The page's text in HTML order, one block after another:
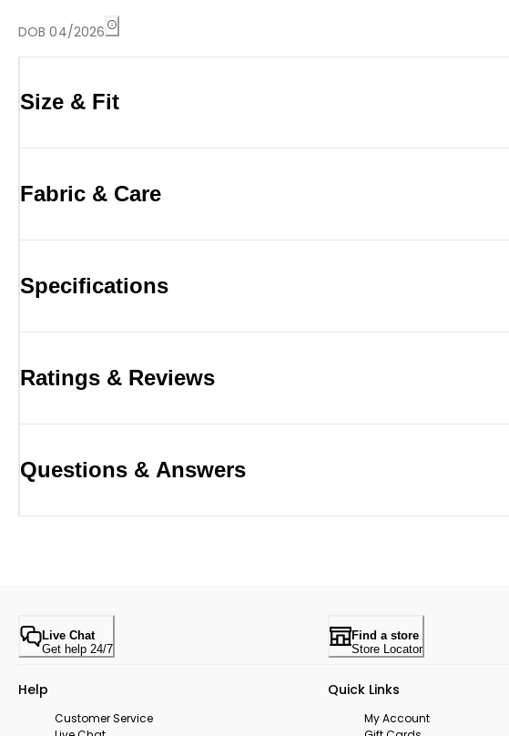
DOB 04/2026
Size & Fit
Fabric & Care
Specifications
Ratings & Reviews
Questions & Answers
Live Chat
Get help 24/7
Find a store
Store Locator
Help
Customer Service
Quick Links
My Account